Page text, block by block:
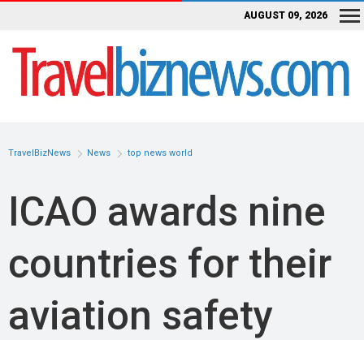
AUGUST 09, 2026
TravelBizNews News top news world
ICAO awards nine
countries for their
aviation safety